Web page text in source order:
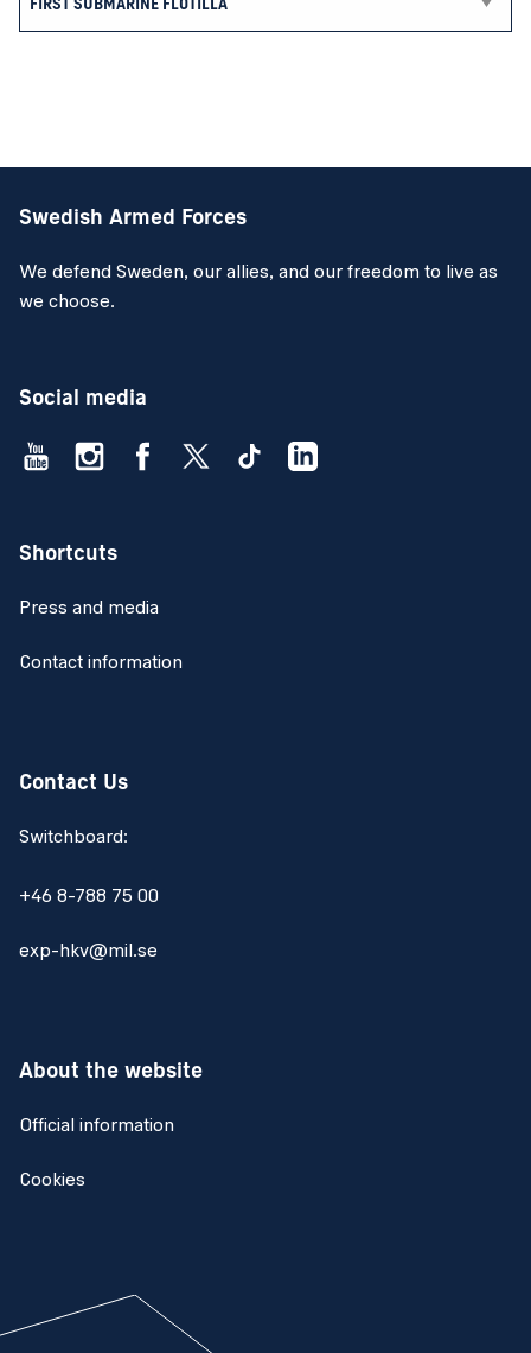
Swedish Armed Forces
We defend Sweden, our allies, and our freedom to live as
we choose.
Social media
Shortcuts
Press and media
Contact information
Contact Us
Switchboard:
+46 8-788 75 00
exp-hkv@mil.se
About the website
Official information
Cookies